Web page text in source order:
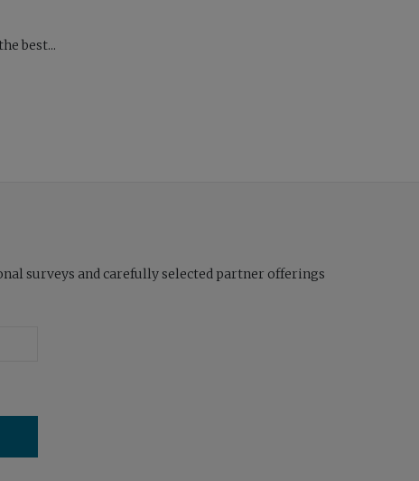
best...
surveys and carefully selected partner offerings